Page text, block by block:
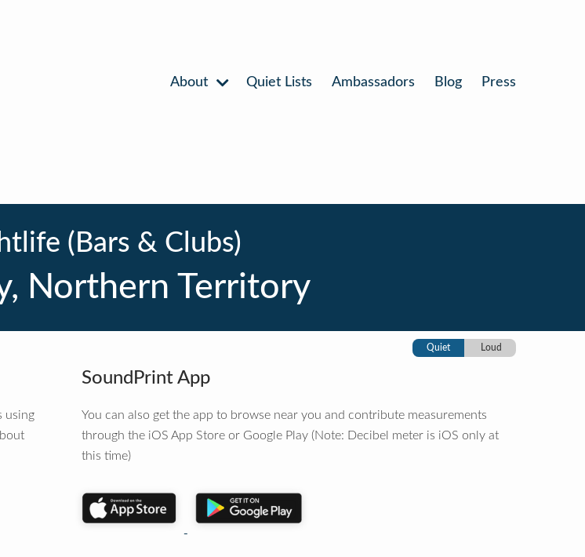
About Quiet Lists Ambassadors Blog Press
(Bars & Clubs)
Northern Territory
Quiet Loud
using
SoundPrint App
You can also get the app to browse near you and contribute measurements
through the iOS App Store or Google Play (Note: Decibel meter is iOS only at
this time)